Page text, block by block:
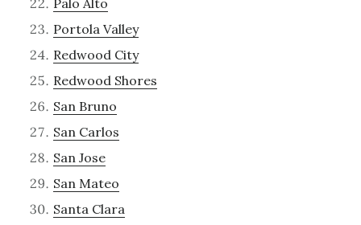
Portola Valley
Redwood City
Redwood Shores
San Bruno
San Carlos
San Jose
San Mateo
Santa Clara